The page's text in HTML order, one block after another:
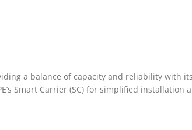
a balance of capacity and reliability with
Smart Carrier (SC) for simplified installation